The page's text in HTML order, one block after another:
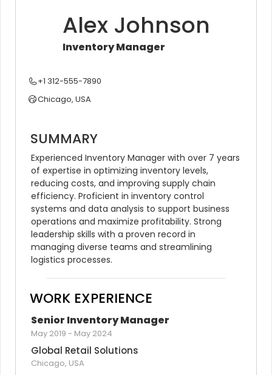
Alex Johnson
Inventory Manager
+1 312-555-7890
Chicago, USA
SUMMARY
Experienced Inventory Manager with over 7 years
of expertise in optimizing inventory levels,
reducing costs, and improving supply chain
efficiency. Proficient in inventory control
systems and data analysis to support business
operations and maximize profitability. Strong
leadership skills with a proven record in
managing diverse teams and streamlining
logistics processes.
WORK EXPERIENCE
Senior Inventory Manager
May 2019 - May 2024
Global Retail Solutions
Chicago, USA